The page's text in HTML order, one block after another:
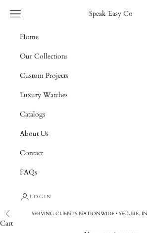
Speak Easy Co
Navigation menu
Home
Our Collections
Custom Projects
Luxury Watches
Catalogs
About Us
Contact
FAQs
LOGIN
Previous SERVING CLIENTS NATIONWIDE • SECURE,
Cart